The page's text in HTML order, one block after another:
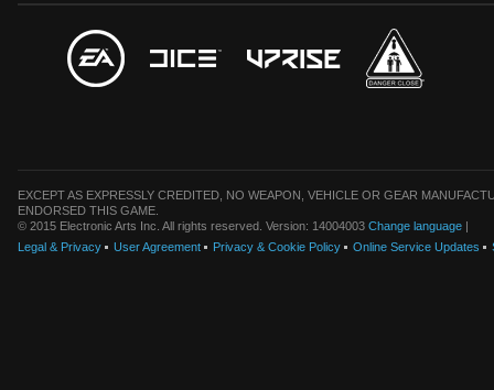
EXCEPT AS EXPRESSLY CREDITED, NO WEAPON, VEHICLE OR GEAR
ENDORSED THIS GAME.
© 2015 Electronic Arts Inc. All rights reserved. Version: 14004003 Change language |
Legal & Privacy
User Agreement Privacy & Cookie Policy Online Service Updates